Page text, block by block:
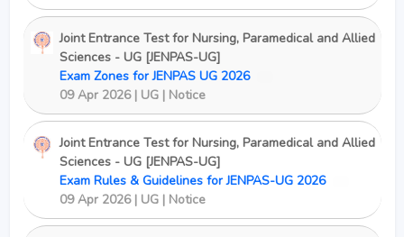
Joint Entrance Test for Nursing, Paramedical and Allied
Sciences - UG [JENPAS-UG]
Exam Zones for JENPAS UG 2026
09 Apr 2026 | UG | Notice
Joint Entrance Test for Nursing, Paramedical and Allied
Sciences - UG [JENPAS-UG]
Exam Rules & Guidelines for JENPAS-UG 2026
09 Apr 2026 | UG | Notice